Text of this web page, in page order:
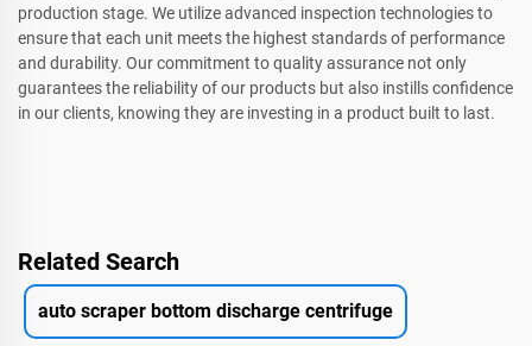
production stage. We utilize advanced inspection technologies to
ensure that each unit meets the highest standards of performance
and durability. Our commitment to quality assurance not only
guarantees the reliability of our products but also instills confidence
in our clients, knowing they are investing in a product built to last.
Related Search
auto scraper bottom discharge centrifuge